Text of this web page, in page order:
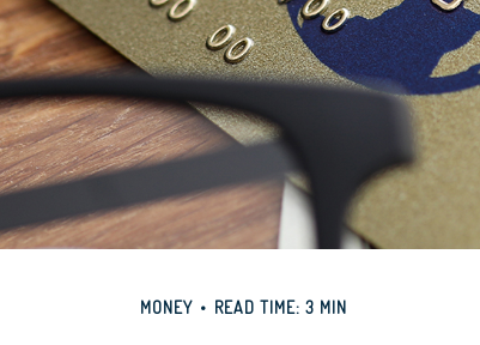
MONEY READ TIME: 3 MIN